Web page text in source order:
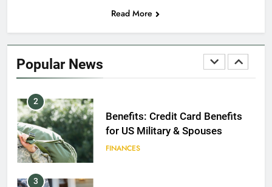
Read More
Popular News
2
Benefits: Credit Card Benefits
for US Military & Spouses
FINANCES
3